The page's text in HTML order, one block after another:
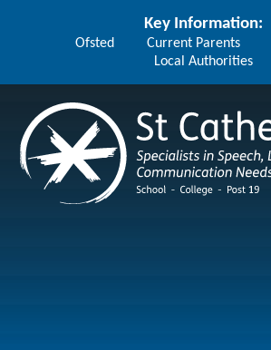
Key Information:
Ofsted Current Parents
Local Authorities
St Catherine's School